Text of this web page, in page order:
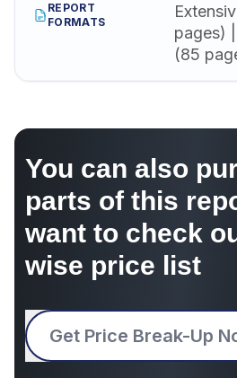
REPORT
FORMATS
pages)
(85
You can also
parts of this
want to check
wise price list
Get Price Break-Up